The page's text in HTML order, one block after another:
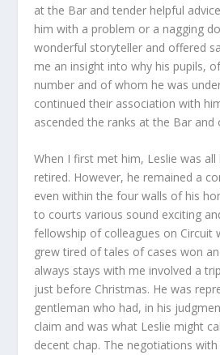
at the Bar and tender helpful
him with a problem or a nagging
wonderful storyteller and offered
me an insight into why his pupils,
number and of whom he was
continued their association with
ascended the ranks at the Bar and
When I first met him, Leslie was all
retired. However, he remained a
even within the four walls of his
to courts various sound exciting
fellowship of colleagues on Circuit
grew tired of tales of cases won
always stays with me involved a
just before Christmas. He was
gentleman who had, in his
claim and was what Leslie might
decent chap. The negotiations